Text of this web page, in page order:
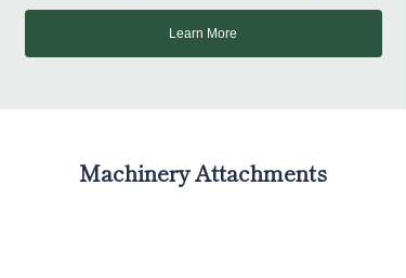
Learn More
Machinery Attachments